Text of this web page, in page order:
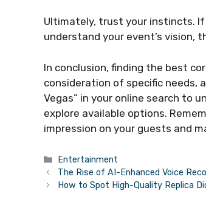
Ultimately, trust your instincts.
understand your event’s vision,
In conclusion, finding the best
consideration of specific needs,
Vegas” in your online search to
explore available options.
impression on your guests and
Categories
Entertainment
The Rise of AI-Enhanced Voice
How to Spot High-Quality Replica